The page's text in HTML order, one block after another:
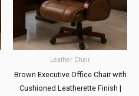
Leather Chair
Brown Executive Office Chair with
Cushioned Leatherette Finish |